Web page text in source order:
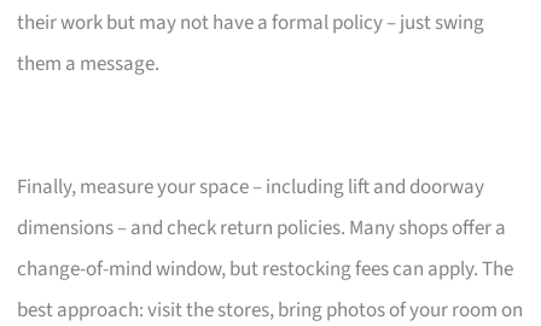
their work but may not have a formal policy – just swing
them a message.
Finally, measure your space – including lift and doorway
dimensions – and check return policies. Many shops offer a
change-of-mind window, but restocking fees can apply. The
best approach: visit the stores, bring photos of your room on